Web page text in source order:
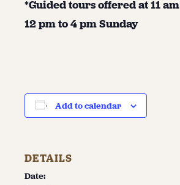
*Guided tours offered at 11
12 pm to 4 pm Sunday
Add to calendar
DETAILS
Date: